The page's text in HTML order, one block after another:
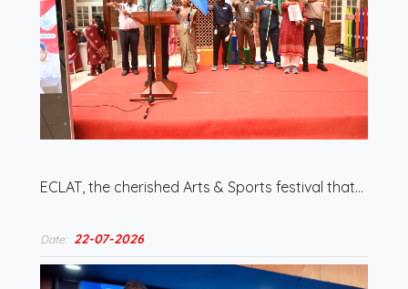
ECLAT, the cherished Arts & Sports festival that…
Date: 22-07-2026